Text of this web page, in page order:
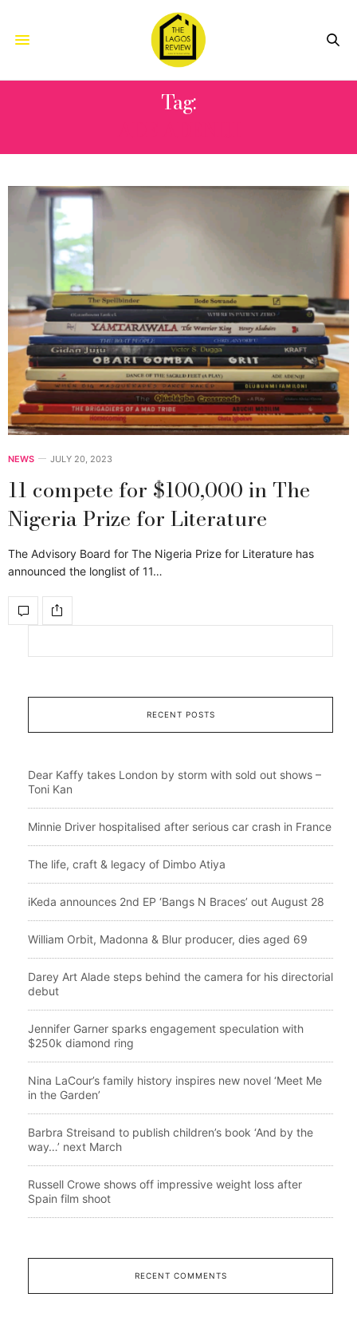
Tag:
NEWS JULY 20, 2023
11 compete for $100,000 in The
Nigeria Prize for Literature
The Advisory Board for The Nigeria Prize for Literature has
announced the longlist of 11…
RECENT POSTS
Dear Kaffy takes London by storm with sold out shows –
Toni Kan
Minnie Driver hospitalised after serious car crash in France
The life, craft & legacy of Dimbo Atiya
iKeda announces 2nd EP ‘Bangs N Braces’ out August 28
William Orbit, Madonna & Blur producer, dies aged 69
Darey Art Alade steps behind the camera for his directorial
debut
Jennifer Garner sparks engagement speculation with
$250k diamond ring
Nina LaCour’s family history inspires new novel ‘Meet Me
in the Garden’
Barbra Streisand to publish children’s book ‘And by the
way…’ next March
Russell Crowe shows off impressive weight loss after
Spain film shoot
RECENT COMMENTS